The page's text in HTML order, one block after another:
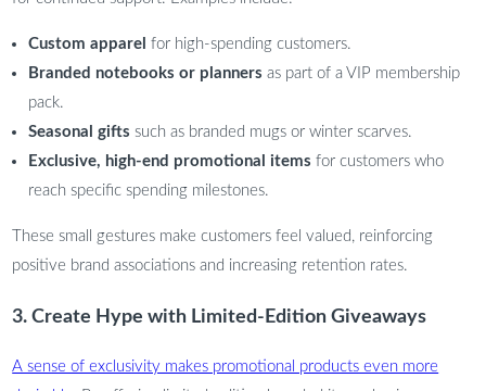
Custom apparel for high-spending customers.
Branded notebooks or planners as part of a VIP membership
pack.
Seasonal gifts such as branded mugs or winter scarves.
Exclusive, high-end promotional items for customers who
reach specific spending milestones.
These small gestures make customers feel valued, reinforcing
positive brand associations and increasing retention rates.
3. Create Hype with Limited-Edition Giveaways
A sense of exclusivity makes promotional products even more